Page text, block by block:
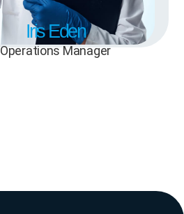
Iris Eden
Operations Manager